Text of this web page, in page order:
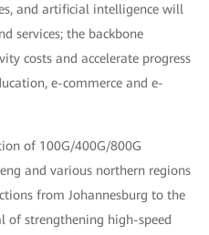
and artificial intelligence will
services; the backbone
costs and accelerate progress
e-commerce and e-
of 100G/400G/800G
and various northern regions
from Johannesburg to the
of strengthening high-speed